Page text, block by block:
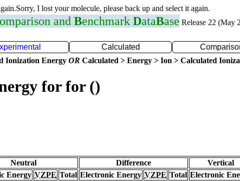
I lost your molecule, please back up and select it again.
omparison and Benchmark DataBase Release 22 (May
Calculated
Ionization Energy OR Calculated > Energy > Ion > Calculated
for for ()
Neutral Difference Vertical
Energy VZPE Total Electronic Energy VZPE Total Electronic